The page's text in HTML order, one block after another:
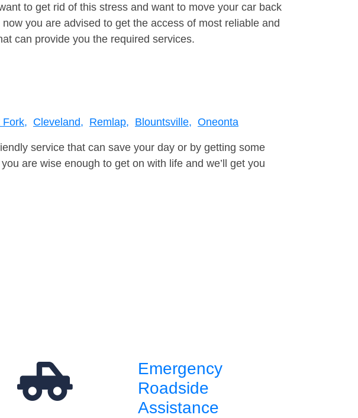
to get rid of this stress and want to move your car back
you are advised to get the access of most reliable and
can provide you the required services.
Fork, Cleveland, Remlap, Blountsville, Oneonta
service that can save your day or by getting some
are wise enough to get on with life and we’ll get you
Emergency
Roadside
Assistance